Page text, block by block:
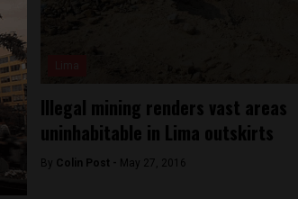
Illegal mining renders vast areas
uninhabitable in Lima outskirts
By Colin Post - May 27, 2016